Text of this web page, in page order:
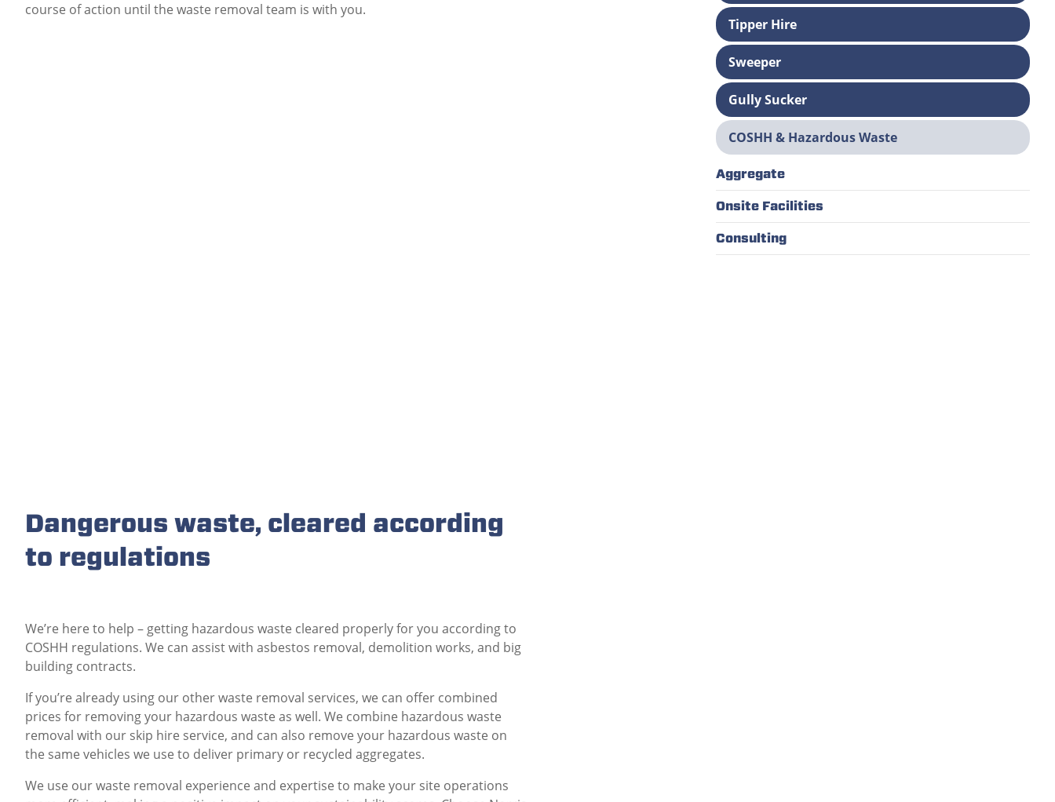
course of action until the waste removal team is with you.
Tipper Hire
Sweeper
Gully Sucker
COSHH & Hazardous Waste
Aggregate
Onsite Facilities
Consulting
Dangerous waste, cleared according
to regulations
We’re here to help – getting hazardous waste cleared properly for you according to
COSHH regulations. We can assist with asbestos removal, demolition works, and big
building contracts.
If you’re already using our other waste removal services, we can offer combined
prices for removing your hazardous waste as well. We combine hazardous waste
removal with our skip hire service, and can also remove your hazardous waste on
the same vehicles we use to deliver primary or recycled aggregates.
We use our waste removal experience and expertise to make your site operations